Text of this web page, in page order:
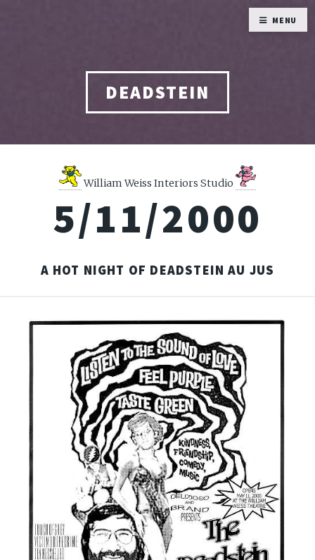
DEADSTEIN
William Weiss Interiors Studio
5/11/2000
A HOT NIGHT OF DEADSTEIN AU JUS
MENU